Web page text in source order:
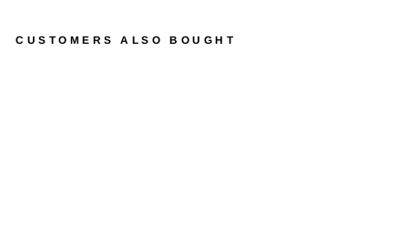
CUSTOMERS ALSO BOUGHT